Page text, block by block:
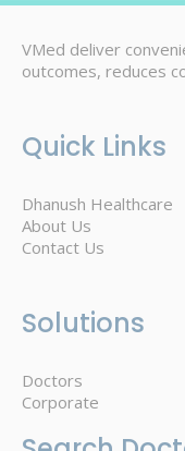
VMed deliver
outcomes, reduces
Quick Links
Dhanush Healthcare
About Us
Contact Us
Solutions
Doctors
Corporate